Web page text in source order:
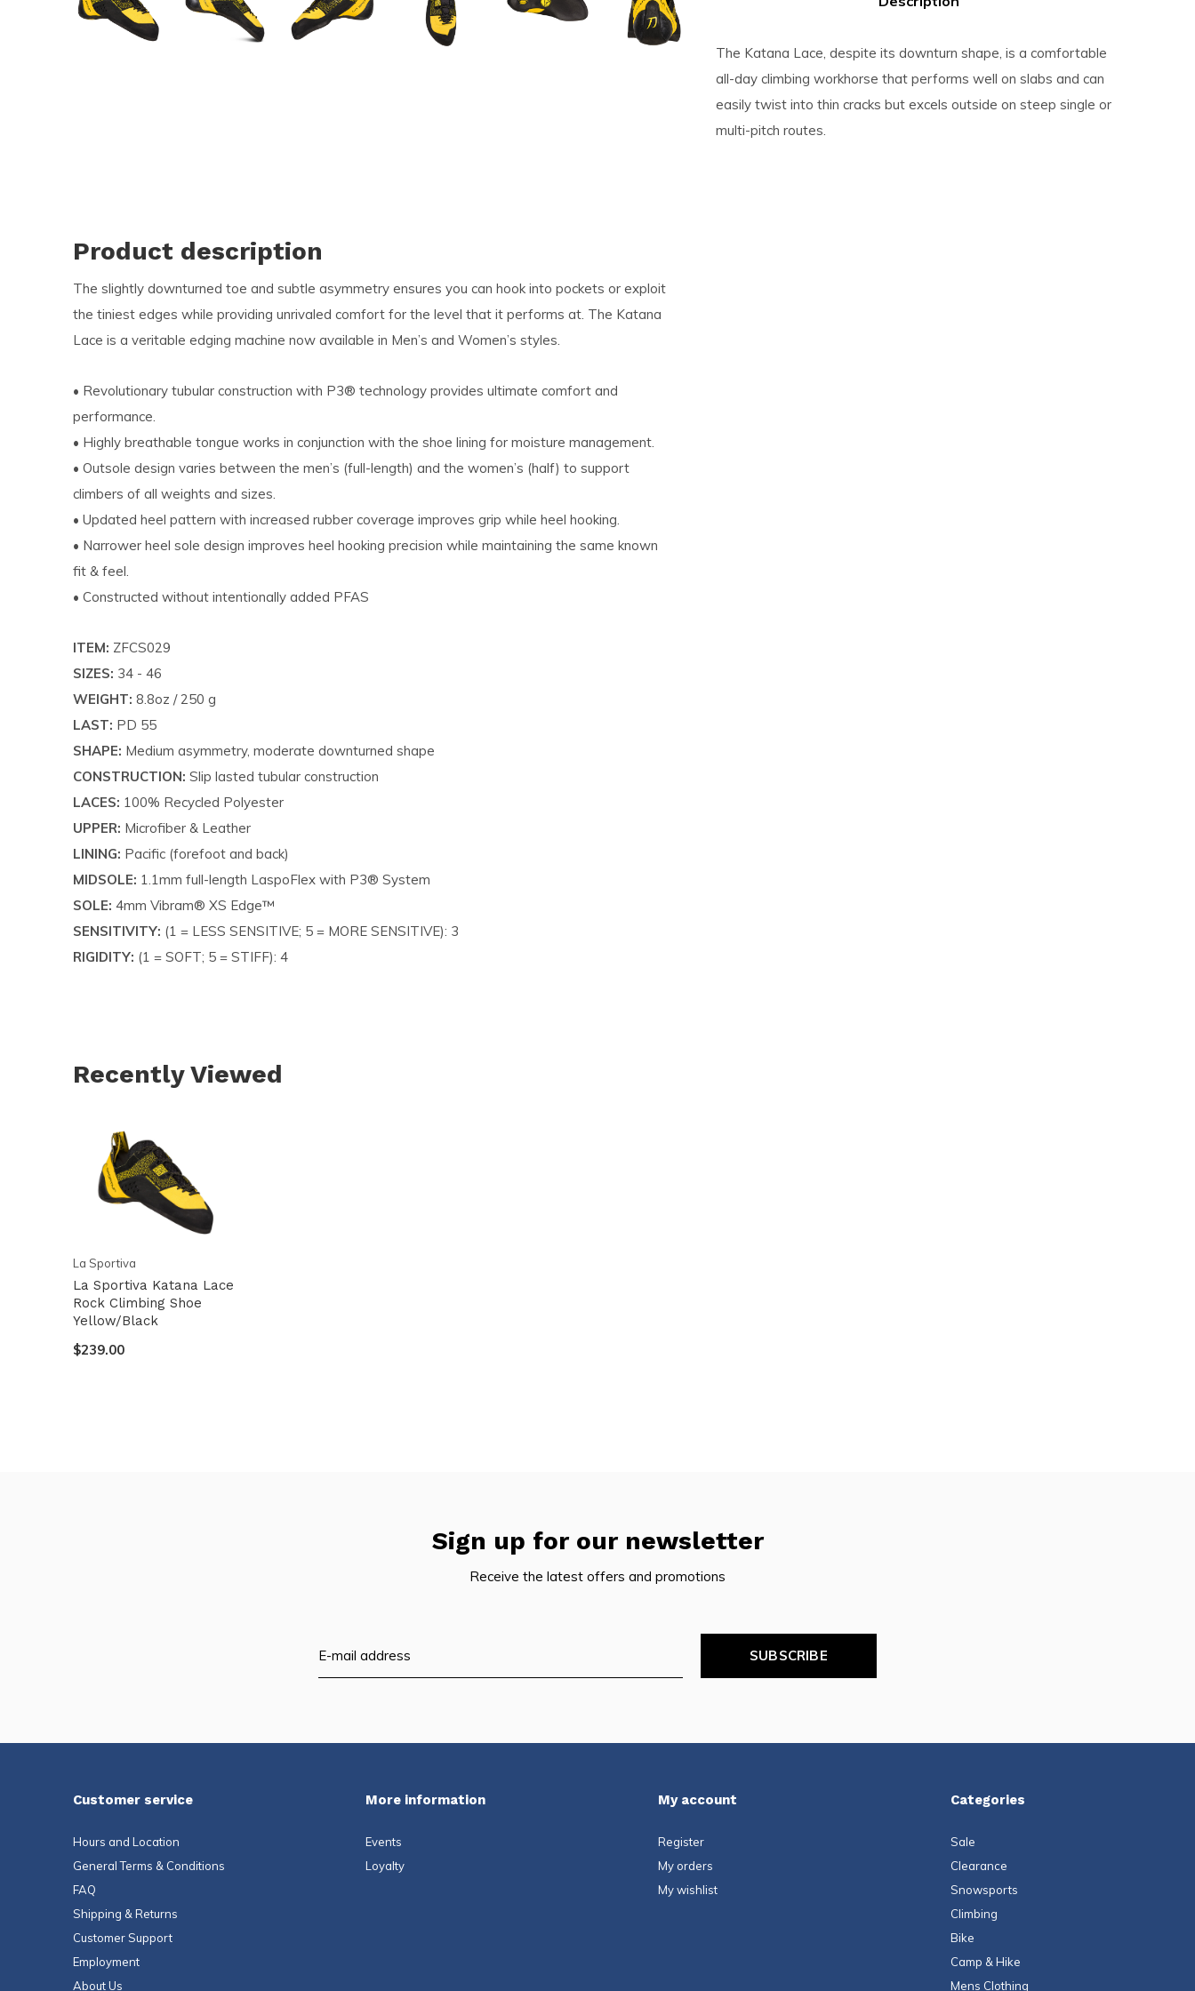
The Katana Lace, despite its downturn shape, is a comfortable
all-day climbing workhorse that performs well on slabs and can
easily twist into thin cracks but excels outside on steep single or
multi-pitch routes.
Product description
The slightly downturned toe and subtle asymmetry ensures you can hook into pockets or exploit
the tiniest edges while providing unrivaled comfort for the level that it performs at. The Katana
Lace is a veritable edging machine now available in Men’s and Women’s styles.
• Revolutionary tubular construction with P3® technology provides ultimate comfort and
performance.
• Highly breathable tongue works in conjunction with the shoe lining for moisture management.
• Outsole design varies between the men’s (full-length) and the women’s (half) to support
climbers of all weights and sizes.
• Updated heel pattern with increased rubber coverage improves grip while heel hooking.
• Narrower heel sole design improves heel hooking precision while maintaining the same known
fit & feel.
• Constructed without intentionally added PFAS
ITEM: ZFCS029
SIZES: 34 - 46
WEIGHT: 8.8oz / 250 g
LAST: PD 55
SHAPE: Medium asymmetry, moderate downturned shape
CONSTRUCTION: Slip lasted tubular construction
LACES: 100% Recycled Polyester
UPPER: Microfiber & Leather
LINING: Pacific (forefoot and back)
MIDSOLE: 1.1mm full-length LaspoFlex with P3® System
SOLE: 4mm Vibram® XS Edge™
SENSITIVITY: (1 = LESS SENSITIVE; 5 = MORE SENSITIVE): 3
RIGIDITY: (1 = SOFT; 5 = STIFF): 4
Recently Viewed
La Sportiva
La Sportiva Katana Lace
Rock Climbing Shoe
Yellow/Black
$239.00
Sign up for our newsletter
Receive the latest offers and promotions
SUBSCRIBE
Customer service
Hours and Location
General Terms & Conditions
FAQ
Shipping & Returns
Customer Support
Employment
About Us
More information
Events
Loyalty
My account
Register
My orders
My wishlist
Categories
Sale
Clearance
Snowsports
Climbing
Bike
Camp & Hike
Mens Clothing